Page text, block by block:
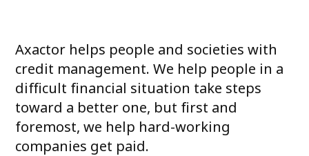
Axactor helps people and societies with
credit management. We help people in a
difficult financial situation take steps
toward a better one, but first and
foremost, we help hard-working
companies get paid.